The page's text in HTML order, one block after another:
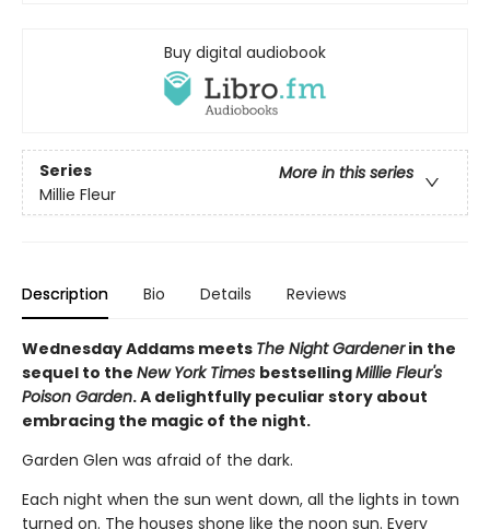
Buy digital audiobook
Series
More in this series
Millie Fleur
Description Bio Details Reviews
Wednesday Addams meets The Night Gardenerin the
sequel to the New York Times bestsellingMillie Fleur's
Poison Garden. A delightfully peculiar story about
embracing the magic of the night.
Garden Glen was afraid of the dark.
Each night when the sun went down, all the lights in town
turned on. The houses shone like the noon sun. Every